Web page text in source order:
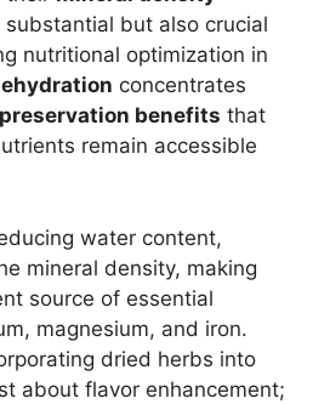
substantial but also crucial
nutritional optimization in
concentrates
preservation benefits that
remain accessible
water content,
mineral density, making
source of essential
magnesium, and iron.
dried herbs into
about flavor enhancement;